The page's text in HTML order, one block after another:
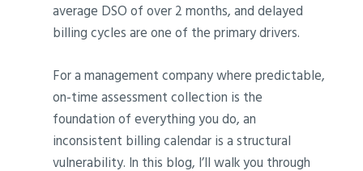
average DSO of over 2 months, and delayed
billing cycles are one of the primary drivers.
For a management company where predictable,
on-time assessment collection is the
foundation of everything you do, an
inconsistent billing calendar is a structural
vulnerability. In this blog, I’ll walk you through